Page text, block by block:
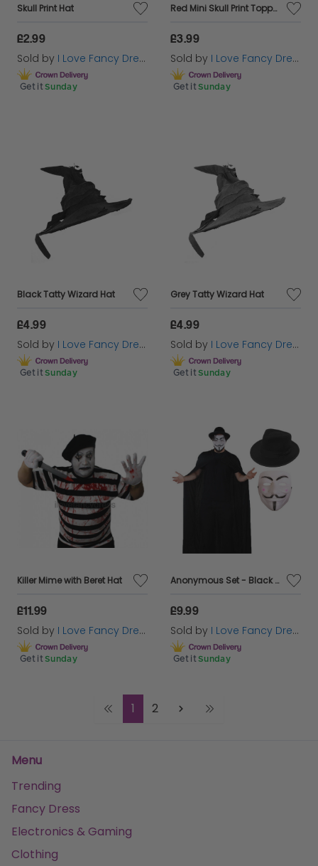
Skull Print Hat
£2.99
Sold by I Love Fancy Dress
Get it Sunday
Red Mini Skull Print Topper Hat
£3.99
Sold by I Love Fancy Dress
Get it Sunday
Black Tatty Wizard Hat
£4.99
Sold by I Love Fancy Dress
Get it Sunday
Grey Tatty Wizard Hat
£4.99
Sold by I Love Fancy Dress
Get it Sunday
Killer Mime with Beret Hat
£11.99
Sold by I Love Fancy Dress
Get it Sunday
Anonymous Set - Black Trilby Hat, Hooded Cape, Vendetta Mask
£9.99
Sold by I Love Fancy Dress
Get it Sunday
1 2
Menu
Trending
Fancy Dress
Electronics & Gaming
Clothing